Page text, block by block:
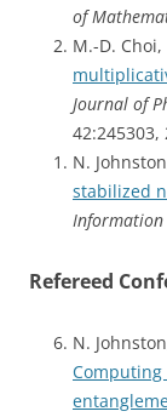
of
M.-D.
Journal of
42:245303,
N.
stabilized
Information
Refereed
N.